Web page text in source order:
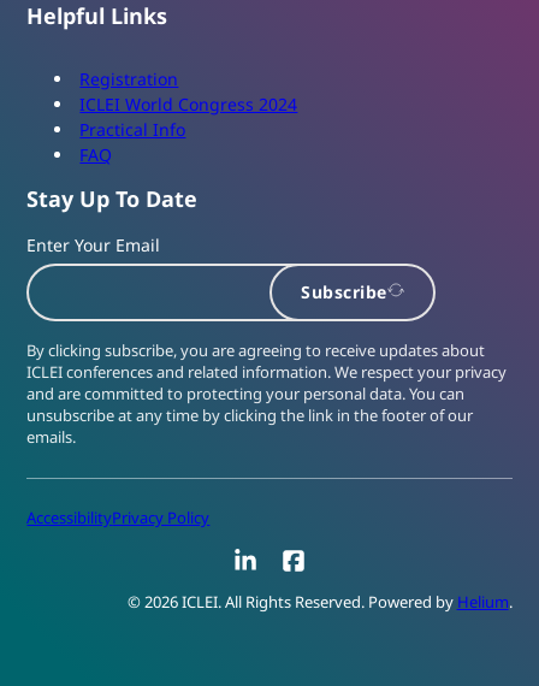
Helpful Links
Registration
ICLEI World Congress 2024
Practical Info
FAQ
Stay Up To Date
Enter Your Email
Subscribe
By clicking subscribe, you are agreeing to receive updates about
ICLEI conferences and related information. We respect your privacy
and are committed to protecting your personal data. You can
unsubscribe at any time by clicking the link in the footer of our
emails.
AccessibilityPrivacy Policy
LinkedInFacebook
© 2026 ICLEI. All Rights Reserved. Powered by Helium.